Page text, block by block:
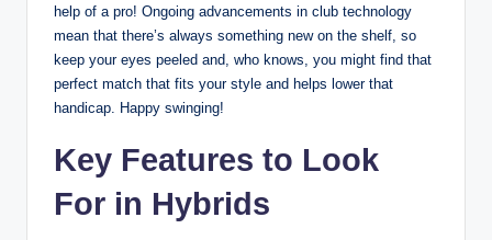
help of a pro! Ongoing advancements in club technology
mean that there’s always something new on the shelf, so
keep your eyes peeled and, who knows, you might find that
perfect match that fits your style and helps lower that
handicap. Happy swinging!
Key Features to Look
For in Hybrids